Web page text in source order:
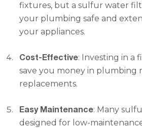
fixtures, but a sulfur water
your plumbing safe and
your appliances.
Cost-Effective: Investing in a
save you money in plumbing
replacements.
Easy Maintenance: Many
designed for low-